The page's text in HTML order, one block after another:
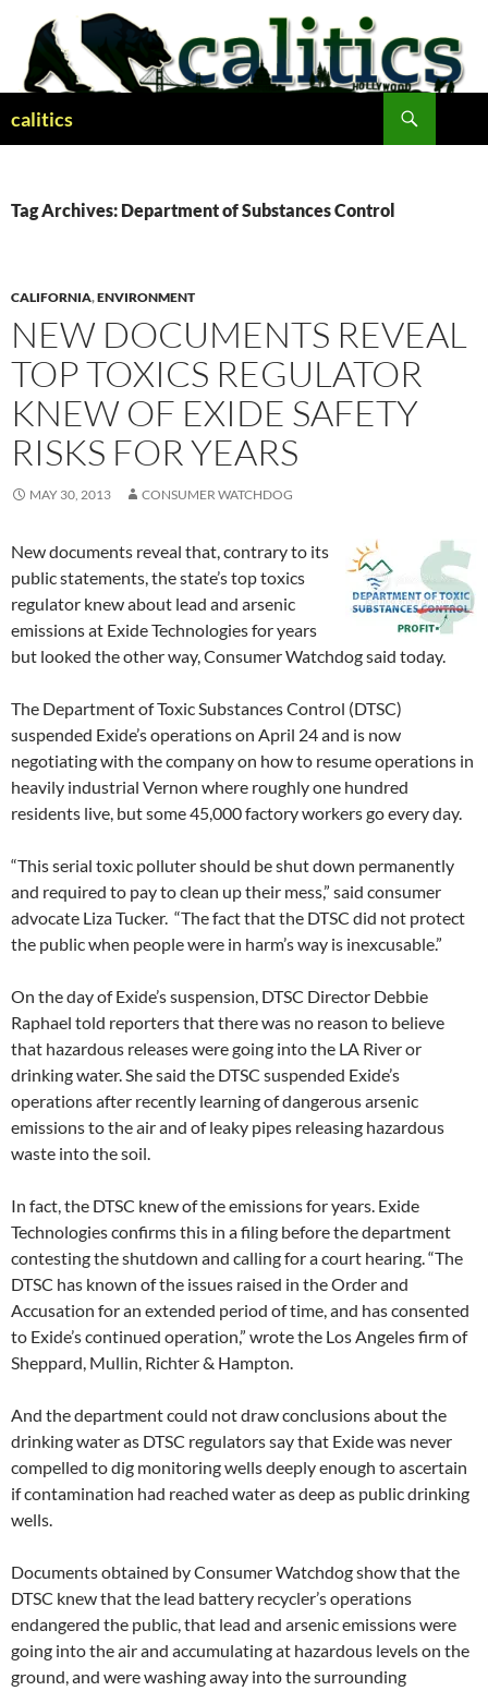
content
calitics
Tag Archives: Department of Substances Control
CALIFORNIA,ENVIRONMENT
NEW DOCUMENTS REVEAL
TOP TOXICS REGULATOR
KNEW OF EXIDE SAFETY
RISKS FOR YEARS
MAY 30, 2013 CONSUMER WATCHDOG
New documents reveal that, contrary to its
public statements, the state’s top toxics
regulator knew about lead and arsenic
emissions at Exide Technologies for years
but looked the other way, Consumer Watchdog said today.
The Department of Toxic Substances Control (DTSC)
suspended Exide’s operations on April 24 and is now
negotiating with the company on how to resume operations in
heavily industrial Vernon where roughly one hundred
residents live, but some 45,000 factory workers go every day.
“This serial toxic polluter should be shut down permanently
and required to pay to clean up their mess,” said consumer
advocate Liza Tucker. “The fact that the DTSC did not protect
the public when people were in harm’s way is inexcusable.”
On the day of Exide’s suspension, DTSC Director Debbie
Raphael told reporters that there was no reason to believe
that hazardous releases were going into the LA River or
drinking water. She said the DTSC suspended Exide’s
operations after recently learning of dangerous arsenic
emissions to the air and of leaky pipes releasing hazardous
waste into the soil.
In fact, the DTSC knew of the emissions for years. Exide
Technologies confirms this in a filing before the department
contesting the shutdown and calling for a court hearing. “The
DTSC has known of the issues raised in the Order and
Accusation for an extended period of time, and has consented
to Exide’s continued operation,” wrote the Los Angeles firm of
Sheppard, Mullin, Richter & Hampton.
And the department could not draw conclusions about the
drinking water as DTSC regulators say that Exide was never
compelled to dig monitoring wells deeply enough to ascertain
if contamination had reached water as deep as public drinking
wells.
Documents obtained by Consumer Watchdog show that the
DTSC knew that the lead battery recycler’s operations
endangered the public, that lead and arsenic emissions were
going into the air and accumulating at hazardous levels on the
ground, and were washing away into the surrounding